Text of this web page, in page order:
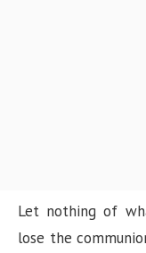
Let nothing of
lose the